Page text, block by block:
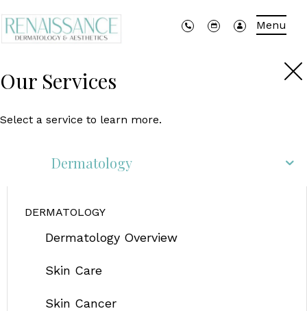
Menu
Our Services
Select a service to learn more.
Dermatology
DERMATOLOGY
Dermatology Overview
Skin Care
Skin Cancer